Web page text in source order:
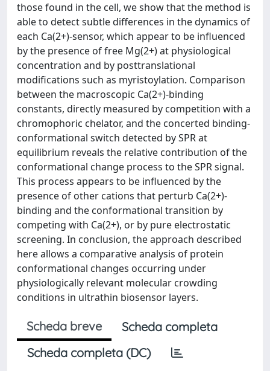
those found in the cell, we show that the method is
able to detect subtle differences in the dynamics of
each Ca(2+)-sensor, which appear to be influenced
by the presence of free Mg(2+) at physiological
concentration and by posttranslational
modifications such as myristoylation. Comparison
between the macroscopic Ca(2+)-binding
constants, directly measured by competition with a
chromophoric chelator, and the concerted binding-
conformational switch detected by SPR at
equilibrium reveals the relative contribution of the
conformational change process to the SPR signal.
This process appears to be influenced by the
presence of other cations that perturb Ca(2+)-
binding and the conformational transition by
competing with Ca(2+), or by pure electrostatic
screening. In conclusion, the approach described
here allows a comparative analysis of protein
conformational changes occurring under
physiologically relevant molecular crowding
conditions in ultrathin biosensor layers.
Scheda breve
Scheda completa
Scheda completa (DC)